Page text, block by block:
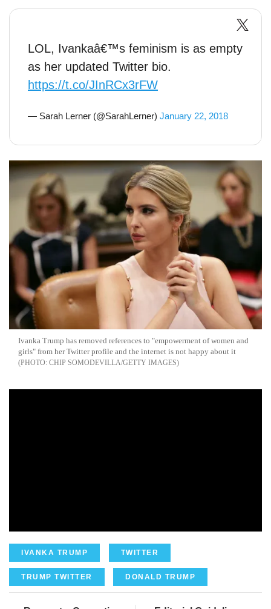
LOL, Ivankaâ€™s feminism is as empty
as her updated Twitter bio.
https://t.co/JInRCx3rFW
— Sarah Lerner (@SarahLerner) January 22, 2018
Ivanka Trump has removed references to "empowerment of women and
girls" from her Twitter profile and the internet is not happy about it
CHIP SOMODEVILLA/GETTY IMAGES
IVANKA TRUMP TWITTER
TRUMP TWITTER DONALD TRUMP